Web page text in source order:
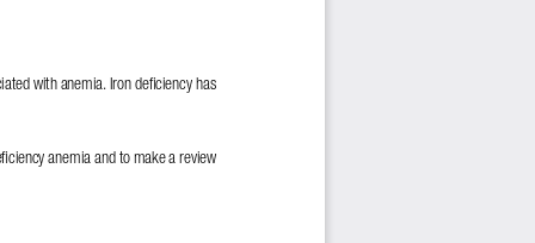
with anemia. Iron de!ciency has
!ciency anemia and to make a review